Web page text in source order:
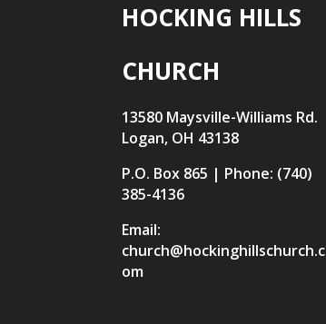
HOCKING HILLS
CHURCH
13580 Maysville-Williams Rd.
Logan, OH 43138
P.O. Box 865 | Phone: (740)
385-4136
Email:
church@hockinghillschurch.c
om